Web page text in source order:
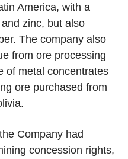
America, with a
zinc, but also
The company also
from ore processing
of metal concentrates
ore purchased from
Company had
concession rights,